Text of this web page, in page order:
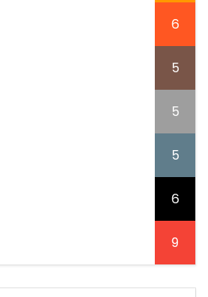
6
5
5
5
6
9